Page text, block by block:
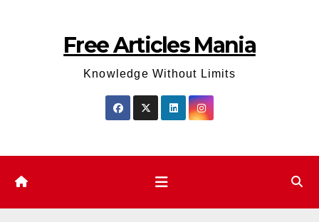
Free Articles Mania
Knowledge Without Limits